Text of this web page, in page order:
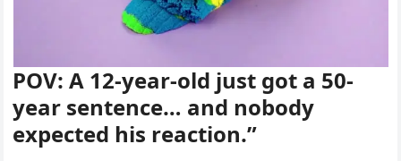
POV: A 12-year-old just got a 50-
year sentence… and nobody
expected his reaction.”